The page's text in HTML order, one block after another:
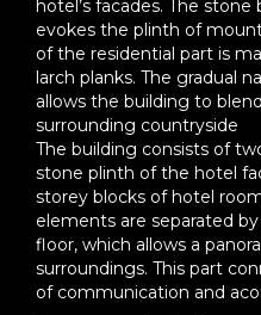
hotel’s facades. The
evokes the plinth of
of the residential part is
larch planks. The gradual
allows the building to
surrounding countryside
The building consists of
stone plinth of the hotel
storey blocks of hotel
elements are separated
floor, which allows a
surroundings. This part
of communication and